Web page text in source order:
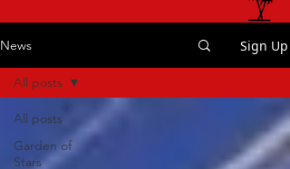
News Sign Up
All posts
Garden of
Stars
All posts